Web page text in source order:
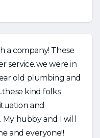
These
service..we were in
old plumbing and
kind folks
and
and everyone!!